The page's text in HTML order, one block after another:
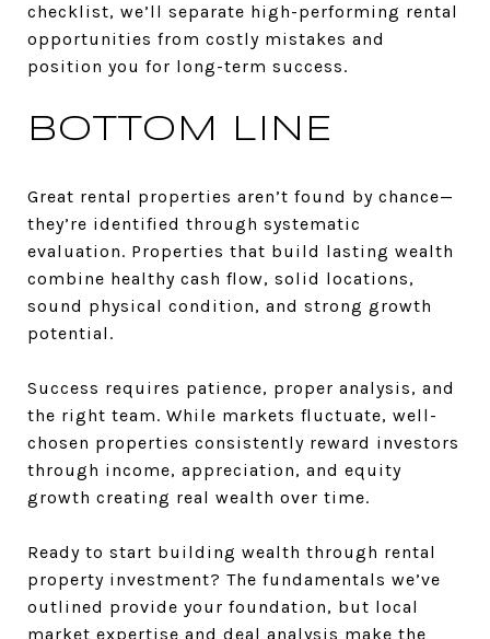
checklist, we’ll separate high-performing rental
opportunities from costly mistakes and
position you for long-term success.
BOTTOM LINE
Great rental properties aren’t found by chance—
they’re identified through systematic
evaluation. Properties that build lasting wealth
combine healthy cash flow, solid locations,
sound physical condition, and strong growth
potential.
Success requires patience, proper analysis, and
the right team. While markets fluctuate, well-
chosen properties consistently reward investors
through income, appreciation, and equity
growth creating real wealth over time.
Ready to start building wealth through rental
property investment? The fundamentals we’ve
outlined provide your foundation, but local
market expertise and deal analysis make the